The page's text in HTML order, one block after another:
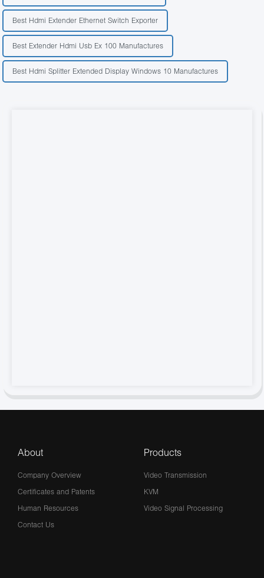
Best Hdmi Extender Ethernet Switch Exporter
Best Extender Hdmi Usb Ex 100 Manufactures
Best Hdmi Splitter Extended Display Windows 10 Manufactures
About
Company Overview
Certificates and Patents
Human Resources
Contact Us
Products
Video Transmission
KVM
Video Signal Processing